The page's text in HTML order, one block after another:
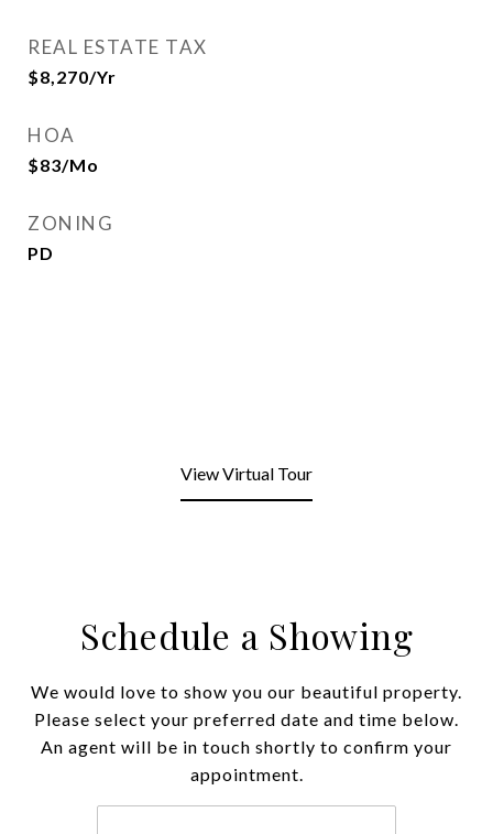
REAL ESTATE TAX
$8,270/yr
HOA
$83/mo
ZONING
PD
View Virtual Tour
Schedule a Showing
We would love to show you our beautiful property.
Please select your preferred date and time below.
An agent will be in touch shortly to confirm your
appointment.